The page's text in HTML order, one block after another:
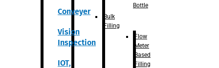
Conveyer
Vision
Inspection
IOT,
Bottle
Bulk
Filling
Flow
Meter
Based
Filling